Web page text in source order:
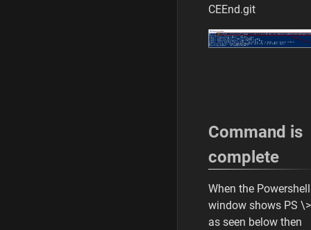
CEEnd.git
Command is
complete
When the Powershell
window shows PS \>
as seen below then